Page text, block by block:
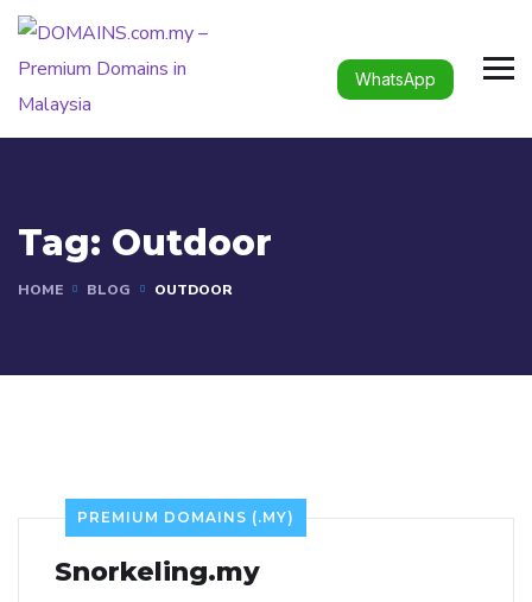
WhatsApp
Tag: Outdoor
HOME BLOG OUTDOOR
PREMIUM DOMAINS (.MY)
Snorkeling.my